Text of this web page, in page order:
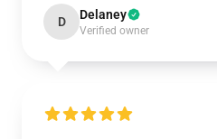
D Delaney
Verified owner